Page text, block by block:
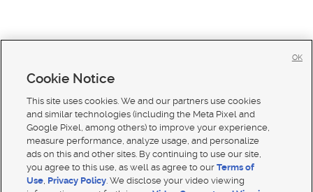
Cookie Notice
This site uses cookies. We and our partners use cookies
and similar technologies (including the Meta Pixel and
Google Pixel, among others) to improve your experience,
measure performance, analyze usage, and personalize
ads on this and other sites. By continuing to use our site,
you agree to this use, as well as agree to ourTerms of
Use, Privacy Policy. We disclose your video viewing
OK